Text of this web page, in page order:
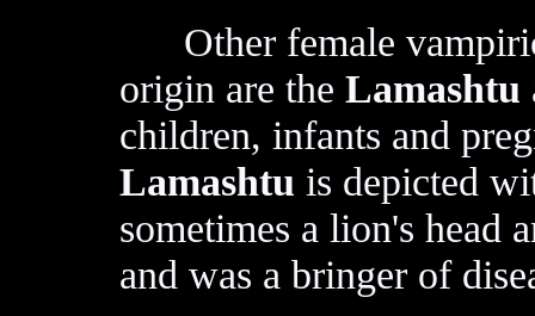
Other female
origin are the Lamashtu
children, infants and
Lamashtu is depicted
sometimes a lion's head
and was a bringer of